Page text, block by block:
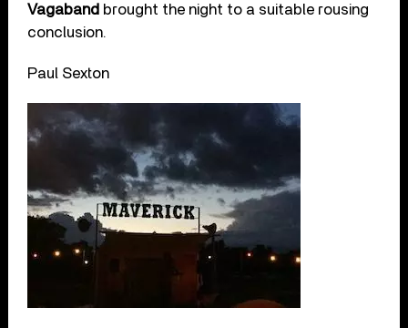
Vagaband brought the night to a suitable rousing
conclusion.
Paul Sexton